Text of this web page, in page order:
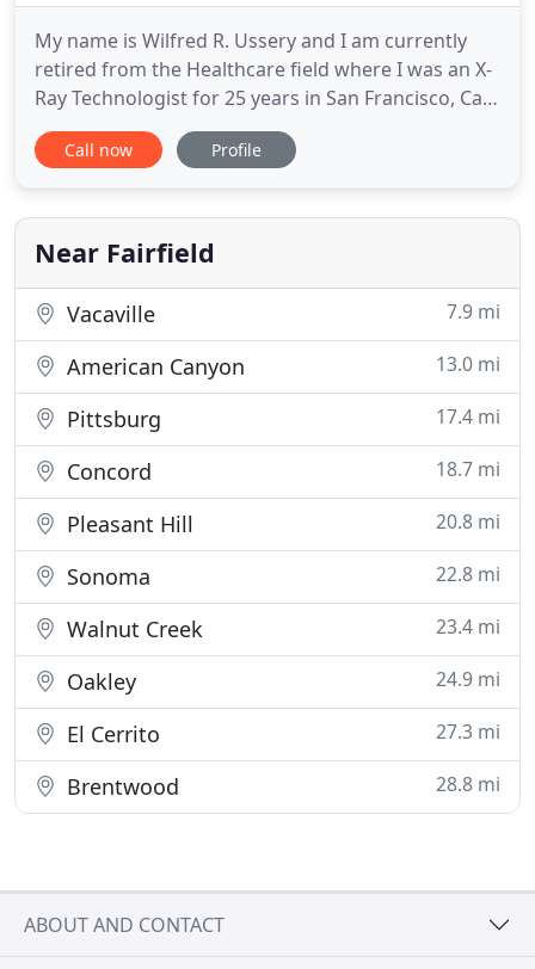
My name is Wilfred R. Ussery and I am currently
retired from the Healthcare field where I was an X-
Ray Technologist for 25 years in San Francisco, Ca.
While in this position, I had many roles including
management responsibilities. I then moved on to
dollar projects for Agfa Healthcare in their Picture
Archiving
Call now Profile
Near Fairfield
Vacaville 7.9 mi
American Canyon 13.0 mi
Pittsburg 17.4 mi
Concord 18.7 mi
Pleasant Hill 20.8 mi
Sonoma 22.8 mi
Walnut Creek 23.4 mi
Oakley 24.9 mi
El Cerrito 27.3 mi
Brentwood 28.8 mi
ABOUT AND CONTACT